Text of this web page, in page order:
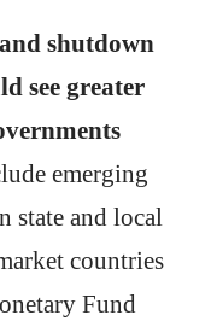
shutdown
see greater
emerging
state and local
countries
Fund